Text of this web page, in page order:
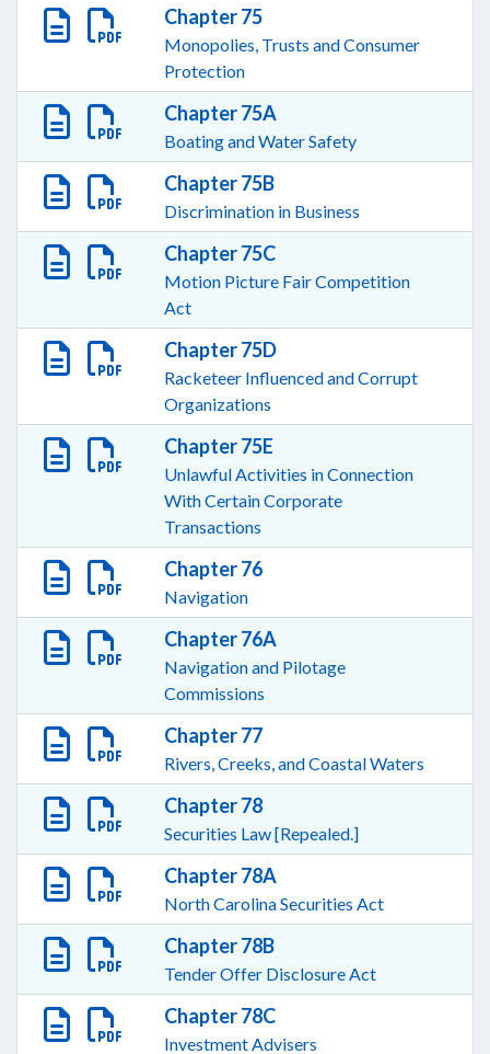
Chapter 75
Monopolies, Trusts and Consumer
Protection
Chapter 75A
Boating and Water Safety
Chapter 75B
Discrimination in Business
Chapter 75C
Motion Picture Fair Competition
Act
Chapter 75D
Racketeer Influenced and Corrupt
Organizations
Chapter 75E
Unlawful Activities in Connection
With Certain Corporate
Transactions
Chapter 76
Navigation
Chapter 76A
Navigation and Pilotage
Commissions
Chapter 77
Rivers, Creeks, and Coastal Waters
Chapter 78
Securities Law [Repealed.]
Chapter 78A
North Carolina Securities Act
Chapter 78B
Tender Offer Disclosure Act
Chapter 78C
Investment Advisers